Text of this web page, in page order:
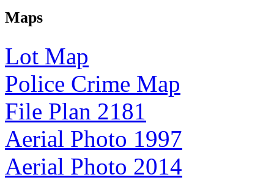
Maps
Lot Map
Police Crime Map
File Plan 2181
Aerial Photo 1997
Aerial Photo 2014